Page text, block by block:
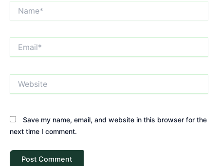
Save my name, email, and website in this browser for the
next time I comment.